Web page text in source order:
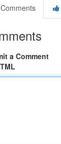
Comments
a Comment